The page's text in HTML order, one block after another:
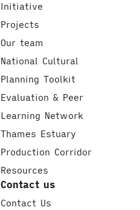
Initiative
Projects
Our team
National Cultural
Planning Toolkit
Evaluation & Peer
Learning Network
Thames Estuary
Production Corridor
Resources
Contact us
Contact Us